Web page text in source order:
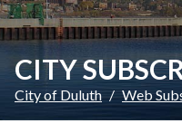
CITY
City of Duluth Web